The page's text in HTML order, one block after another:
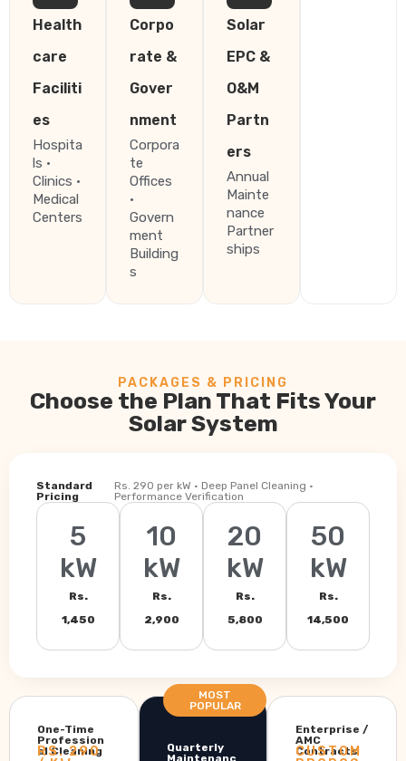
Health
care
Faciliti
es
Hospita
ls ·
Clinics ·
Medical
Centers
Corpo
rate &
Gover
nment
Corpora
te
Offices
·
Govern
ment
Building
s
Solar
EPC &
O&M
Partn
ers
Annual
Mainte
nance
Partner
ships
PACKAGES & PRICING
Choose the Plan That Fits Your
Solar System
Standard
Pricing
Rs. 290 per kW · Deep Panel Cleaning ·
Performance Verification
5
kW
Rs.
1,450
10
kW
Rs.
2,900
20
kW
Rs.
5,800
50
kW
Rs.
14,500
One-Time
Profession
al Cleaning
RS. 290
Quarterly
Maintenanc
MOST
POPULAR
Enterprise /
AMC
Contracts
CUSTOM